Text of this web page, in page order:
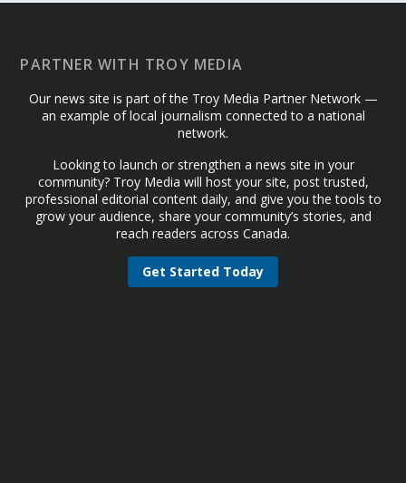
PARTNER WITH TROY MEDIA
Our news site is part of the Troy Media Partner Network —
an example of local journalism connected to a national
network.
Looking to launch or strengthen a news site in your
community? Troy Media will host your site, post trusted,
professional editorial content daily, and give you the tools to
grow your audience, share your community’s stories, and
reach readers across Canada.
Get Started Today